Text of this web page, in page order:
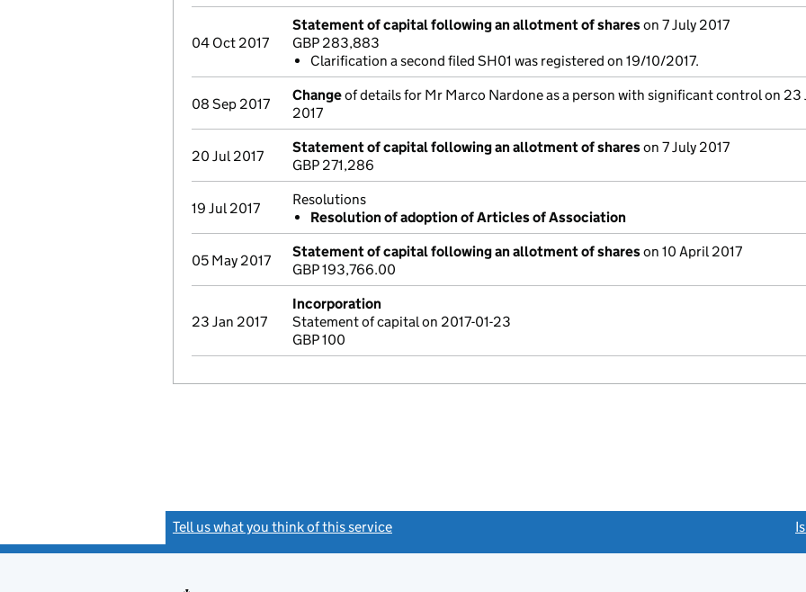
04 Oct 2017
Statement of capital following an allotment of shareson 7 July 2017
GBP 283,883
Clarification a second filed SH01 was registered on 19/10/2017.
08 Sep 2017
Changeof details for Mr Marco Nardone as a person with significant control on 23
2017
20 Jul 2017
Statement of capital following an allotment of shareson 7 July 2017
GBP 271,286
19 Jul 2017
Resolutions
Resolution of adoption of Articles of Association
05 May 2017
Statement of capital following an allotment of shareson 10 April 2017
GBP 193,766.00
23 Jan 2017
Incorporation
Statement of capital on 2017-01-23
GBP 100
Tell us what you think of this service